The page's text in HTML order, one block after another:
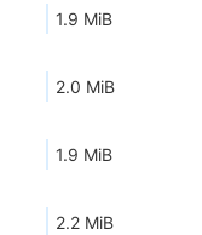
1.9 MiB
2.0 MiB
1.9 MiB
2.2 MiB